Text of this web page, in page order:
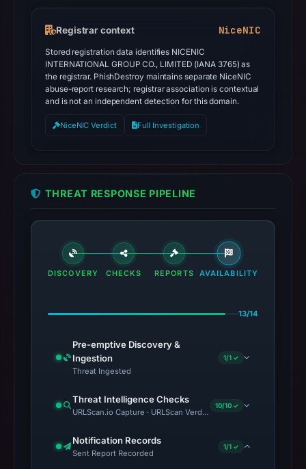
Registrar context NiceNIC
Stored registration data identifies NICENIC
INTERNATIONAL GROUP CO., LIMITED (IANA 3765) as
the registrar. PhishDestroy maintains separate NiceNIC
abuse-report research; registrar association is contextual
and is not an independent detection for this domain.
NiceNIC Verdict Full Investigation
THREAT RESPONSE PIPELINE
DISCOVERY CHECKS REPORTS AVAILABILITY
13/14
Pre-emptive Discovery &
Ingestion
Threat Ingested
1/1 ✓
Threat Intelligence Checks
URLScan.io Capture · URLScan Verdict · Cloudflare Radar
10/10 ✓
Notification Records
Sent Report Recorded
1/1 ✓